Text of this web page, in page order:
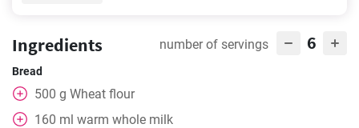
Ingredients number of servings 6
Bread
500 g Wheat flour
160 ml warm whole milk